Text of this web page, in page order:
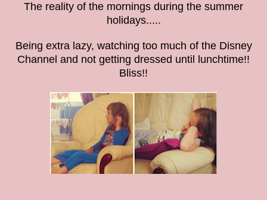
The reality of the mornings during the summer
holidays.....
Being extra lazy, watching too much of the Disney
Channel and not getting dressed until lunchtime!!
Bliss!!